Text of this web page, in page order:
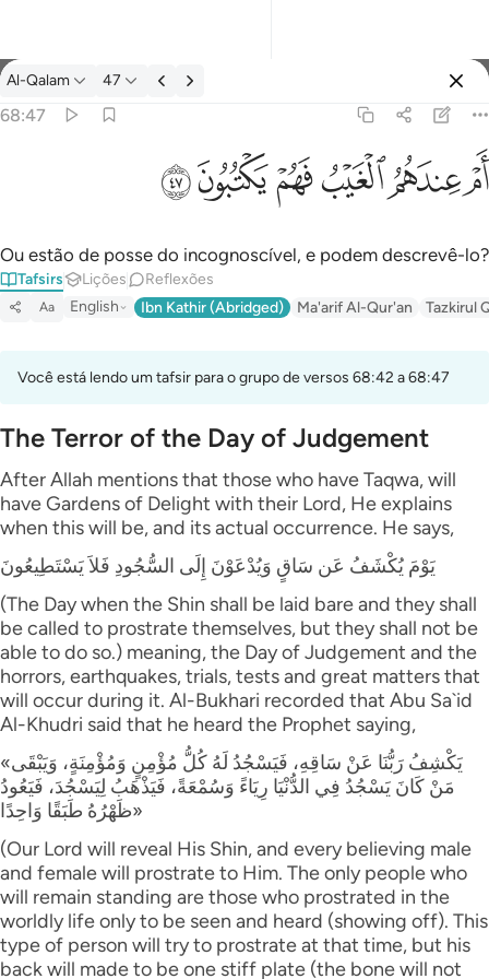
Tafsir: Al-Qalam 68:47
Al-Qalam 47
68:47
أَمْ عِندَهُمُ ٱلْغَيْبُ فَهُمْ يَكْتُبُونَ ٤٧
ﱩﱪﱫﱬﱭﱮ
Ou estão de posse do incognoscível, e podem descrevê-lo?
Tafsirs Lições Reflexões
Aa English Ibn Kathir (Abridged) Ma'arif Al-Qur'an Tazkirul
Você está lendo um tafsir para o grupo de versos 68:42 a 68:47
The Terror of the Day of Judgement
After Allah mentions that those who have Taqwa, will
have Gardens of Delight with their Lord, He explains
when this will be, and its actual occurrence. He says,
يَوْمَ يُكْشَفُ عَن سَاقٍ وَيُدْعَوْنَ إِلَى السُّجُودِ فَلاَ يَسْتَطِيعُونَ
(The Day when the Shin shall be laid bare and they shall
be called to prostrate themselves, but they shall not be
able to do so.) meaning, the Day of Judgement and the
horrors, earthquakes, trials, tests and great matters that
will occur during it. Al-Bukhari recorded that Abu Sa`id
Al-Khudri said that he heard the Prophet saying,
«يَكْشِفُ رَبُّنَا عَنْ سَاقِهِ، فَيَسْجُدُ لَهُ كُلُّ مُؤْمِنٍ وَمُؤْمِنَةٍ، وَيَبْقَى
مَنْ كَانَ يَسْجُدُ فِي الدُّنْيَا رِيَاءً وَسُمْعَةً، فَيَذْهَبُ لِيَسْجُدَ، فَيَعُودُ
ظَهْرُهُ طَبَقًا وَاحِدًا»
(Our Lord will reveal His Shin, and every believing male
and female will prostrate to Him. The only people who
will remain standing are those who prostrated in the
worldly life only to be seen and heard (showing off). This
type of person will try to prostrate at that time, but his
back will made to be one stiff plate (the bone will not